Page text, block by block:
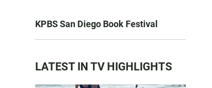
KPBS San Diego Book Festival
LATEST IN TV HIGHLIGHTS